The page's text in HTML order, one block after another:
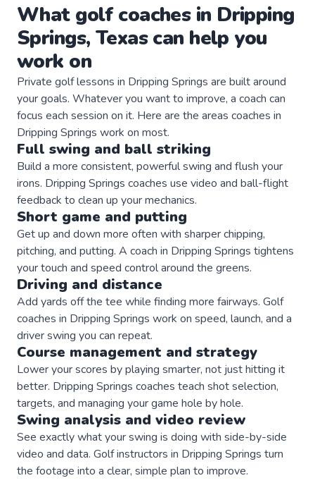
What golf coachesin Dripping
Springs, Texascan help you
work on
Private golflessons in Dripping Springs are built around
your goals. Whatever you want to improve, a coach can
focus each session on it. Here are the areas coaches in
Dripping Springs work on most.
Full swing and ball striking
Build a more consistent, powerful swing and flush your
irons. Dripping Springs coaches use video and ball-flight
feedback to clean up your mechanics.
Short game and putting
Get up and down more often with sharper chipping,
pitching, and putting. A coach in Dripping Springs tightens
your touch and speed control around the greens.
Driving and distance
Add yards off the tee while finding more fairways. Golf
coaches in Dripping Springs work on speed, launch, and a
driver swing you can repeat.
Course management and strategy
Lower your scores by playing smarter, not just hitting it
better. Dripping Springs coaches teach shot selection,
targets, and managing your game hole by hole.
Swing analysis and video review
See exactly what your swing is doing with side-by-side
video and data. Golf instructors in Dripping Springs turn
the footage into a clear, simple plan to improve.